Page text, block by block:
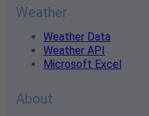
Weather
Weather Data
Weather API
Microsoft Excel
About